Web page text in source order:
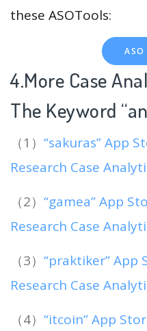
these ASOTools:
ASO
4.More Case
The Keyword
（1） “sakuras” App
Research Case
（2） “gamea” App
Research Case
（3） “praktiker” App
Research Case
（4） “itcoin” App